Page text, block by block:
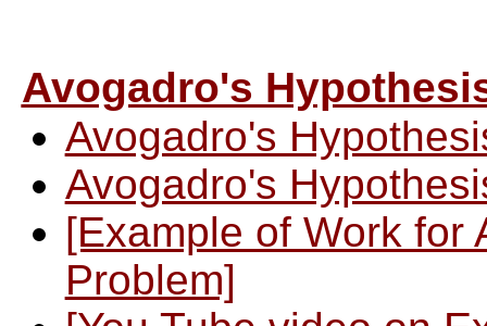
Avogadro's
Avogadro's
Avogadro's
[Example of Work for
Problem]